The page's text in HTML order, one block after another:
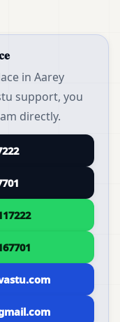
in Aarey
support, you
directly.